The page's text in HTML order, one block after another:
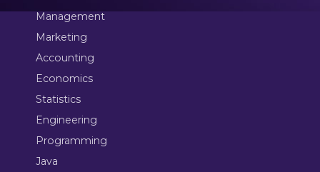
Management
Marketing
Accounting
Economics
Statistics
Engineering
Programming
Java